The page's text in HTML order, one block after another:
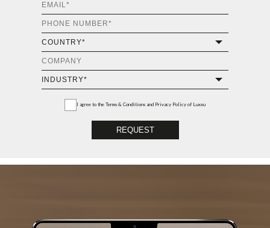
I agree to the Terms & Conditions and Privacy Policy of Luxxu
REQUEST